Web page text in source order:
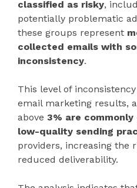
classified as risky,
potentially problematic
these groups represent
collected emails with
inconsistency.
This level of
email marketing results,
above 3% are
low-quality sending
providers, increasing the
reduced deliverability.